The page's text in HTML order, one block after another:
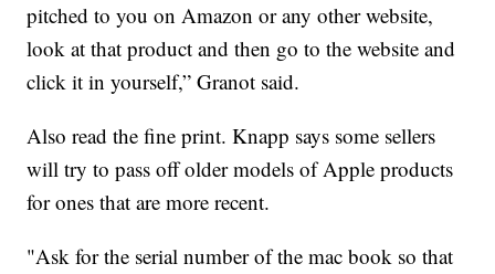
pitched to you on Amazon or any other website,
look at that product and then go to the website and
click it in yourself,” Granot said.
Also read the fine print. Knapp says some sellers
will try to pass off older models of Apple products
for ones that are more recent.
"Ask for the serial number of the mac book so that